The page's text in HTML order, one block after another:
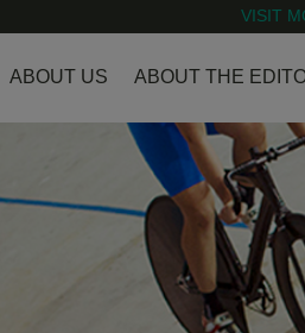
VISIT
ABOUT US ABOUT THE